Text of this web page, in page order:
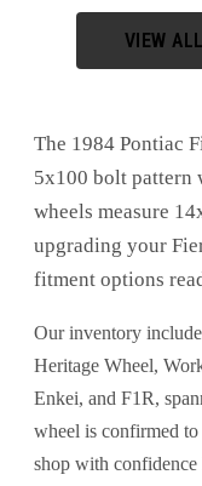
VIEW ALL
The 1984 Pontiac
5x100 bolt pattern
wheels measure
upgrading your
fitment options
Our inventory
Heritage Wheel,
Enkei, and F1R,
wheel is confirmed
shop with